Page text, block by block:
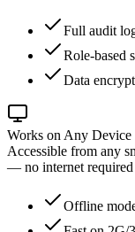
Full audit
Role-based
Data
Works on Any Device
Accessible from any
— no internet
Offline